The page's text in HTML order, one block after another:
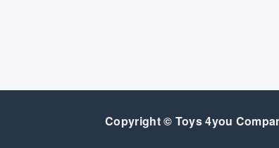
Copyright © Toys 4you